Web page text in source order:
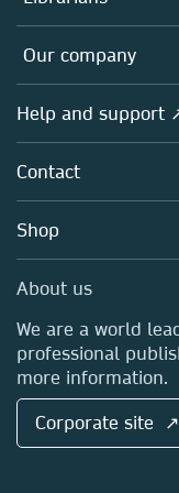
Editors
Open science
Policies
Overview
Products
Licensing
Blog
Sales and account
Our company
Overview
About us
Careers
Media Centre
Locations &
Help and support
Contact
Shop
About us
We are a world
professional
more information.
Corporate site ↗